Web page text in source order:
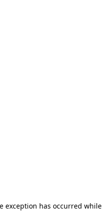
exception has occurred while